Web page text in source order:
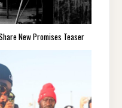
New Promises Teaser